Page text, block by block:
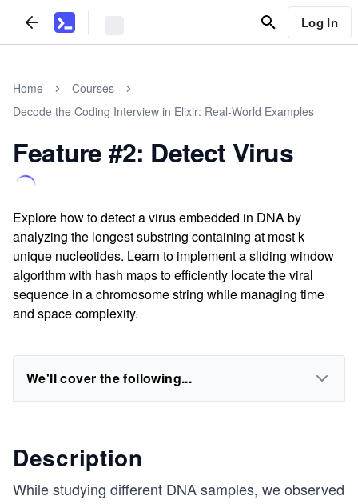
Log In
Home
Courses
Decode the Coding Interview in Elixir: Real-World Examples
Feature #2: Detect Virus
Explore how to detect a virus embedded in DNA by
analyzing the longest substring containing at most k
unique nucleotides. Learn to implement a sliding window
algorithm with hash maps to efficiently locate the viral
sequence in a chromosome string while managing time
and space complexity.
We'll cover the following...
Description
While studying different DNA samples, we observed